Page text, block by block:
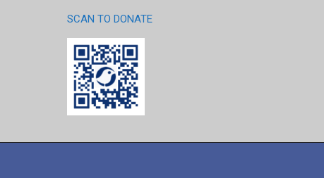
SCAN TO DONATE